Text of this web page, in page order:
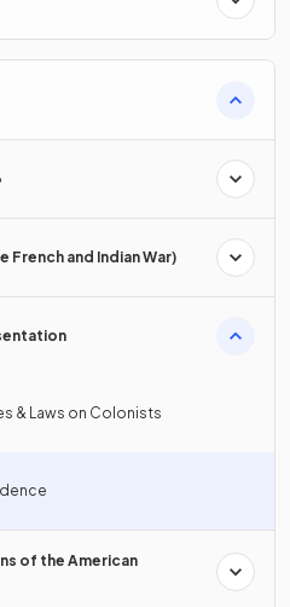
French and Indian War)
& Laws on Colonists
of the American